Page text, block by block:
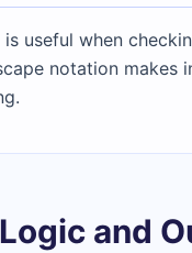
useful when
notation
and